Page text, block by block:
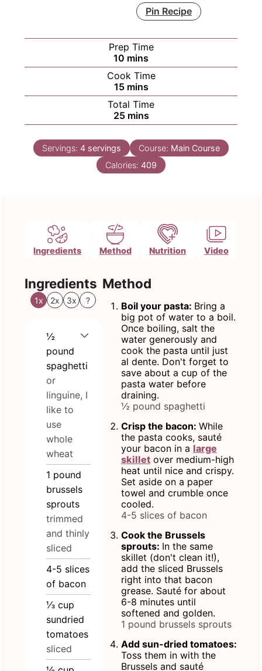
Pin Recipe
Prep Time
10 minutes
mins
Cook Time
15minutes
mins
Total Time
25minutes
mins
Servings: 4 servings Course: Main Course
Calories: 409
Ingredients Method Nutrition Video
Ingredients
1x 2x 3x ?
½
pound
spaghetti
or
linguine, I
like to
use
whole
wheat
1 pound
brussels
sprouts
trimmed
and thinly
sliced
4-5 slices
of bacon
⅓ cup
sundried
tomatoes
sliced
Method
Boil your pasta: Bring a
big pot of water to a boil.
Once boiling, salt the
water generously and
cook the pasta until just
al dente. Don't forget to
save about a cup of the
pasta water before
draining.
½ pound spaghetti
Crisp the bacon: While
the pasta cooks, sauté
your bacon in a large
skilletover medium-high
heat until nice and crispy.
Set aside on a paper
towel and crumble once
cooled.
4-5 slices of bacon
Cook the Brussels
sprouts: In the same
skillet (don't clean it!),
add the sliced Brussels
right into that bacon
grease. Sauté for about
6-8 minutes until
softened and golden.
1 pound brussels sprouts
Add sun-dried tomatoes:
Toss them in with the
Brussels and sauté